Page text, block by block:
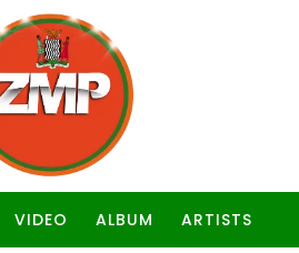
VIDEO ALBUM ARTISTS